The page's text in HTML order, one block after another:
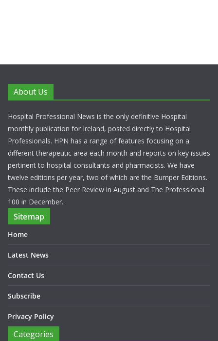
About Us
Hospital Professional News is the only definitive Hospital
monthly publication for Ireland, posted directly to Hospital
Professionals. HPN has a range of features focusing on a
different therapeutic area each month and reports on key issues
pertinent to hospital consultants and pharmacists. We have
twelve editions per year, two of which are the Bumper Editions.
These include the Peer Review in August and The Professional
100 in December.
Sitemap
Home
Latest News
Contact Us
Subscribe
Privacy Policy
Categories